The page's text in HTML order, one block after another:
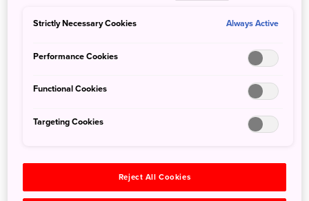
Strictly Necessary Cookies Always Active
Performance Cookies
Functional Cookies
Targeting Cookies
Reject All Cookies